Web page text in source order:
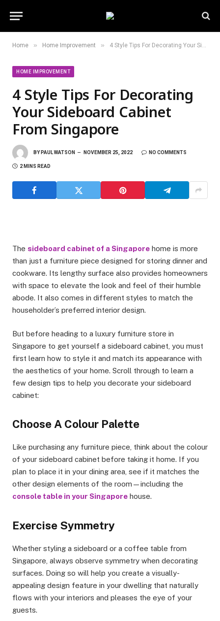
Home » Home Improvement » 4 Style Tips For Decorating Your Sideboard Cabinet From Singapore
HOME IMPROVEMENT
4 Style Tips For Decorating
Your Sideboard Cabinet
From Singapore
BY PAUL WATSON NOVEMBER 25, 2022 NO COMMENTS
2 MINS READ
The sideboard cabinet of a Singapore home is more
than just a furniture piece designed for storing dinner and
cookware. Its lengthy surface also provides homeowners
with space to elevate the look and feel of their humble
abode. It also comes in different styles to match the
householder’s preferred interior design.
But before heading to a luxury furniture store in
Singapore to get yourself a sideboard cabinet, you must
first learn how to style it and match its appearance with
the aesthetics of your home. Scroll through to learn a
few design tips to help you decorate your sideboard
cabinet:
Choose A Colour Palette
Like purchasing any furniture piece, think about the colour
of your sideboard cabinet before taking it home. If you
plan to place it in your dining area, see if it matches the
other design elements of the room—including the
console table in your Singapore house.
Exercise Symmetry
Whether styling a sideboard or a coffee table from
Singapore, always observe symmetry when decorating
surfaces. Doing so will help you create a visually-
appealing design feature in your dwelling that naturally
flows with your interiors and pleases the eye of your
guests.